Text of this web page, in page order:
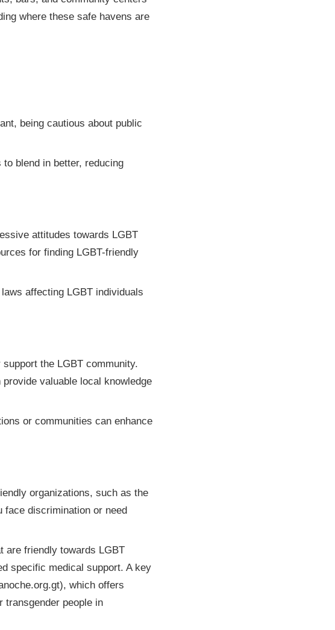
where these safe havens are
being cautious about public
blend in better, reducing
attitudes towards LGBT
for finding LGBT-friendly
affecting LGBT individuals
the LGBT community.
valuable local knowledge
or communities can enhance
organizations, such as the
face discrimination or need
are friendly towards LGBT
specific medical support. A key
which offers
transgender people in